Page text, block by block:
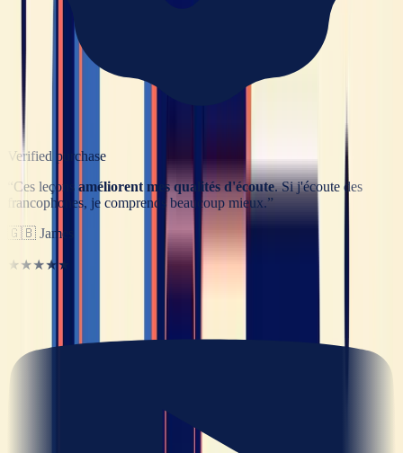
Verified purchase
Ces leçons améliorent mes qualités d'écoute. Si j'écoute des
francophones, je comprends beaucoup mieux.”
🇬🇧 James
★★★★★